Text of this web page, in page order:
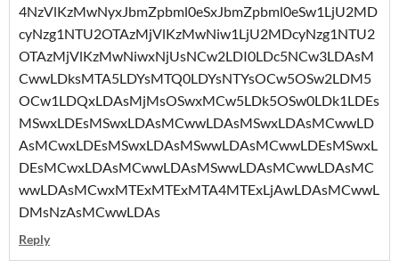
4NzVlKzMwNyxJbmZpbml0eSxJbmZpbml0eSw1LjU2MD
cyNzg1NTU2OTAzMjVlKzMwNiw1LjU2MDcyNzg1NTU2
OTAzMjVlKzMwNiwxNjUsNCw2LDI0LDc5NCw3LDAsM
CwwLDksMTA5LDYsMTQ0LDYsNTYsOCw5OSw2LDM5
OCw1LDQxLDAsMjMsOSwxMCw5LDk5OSw0LDk1LDEs
MSwxLDEsMSwxLDAsMCwwLDAsMSwxLDAsMCwwLD
AsMCwxLDEsMSwxLDAsMSwwLDAsMCwwLDEsMSwxL
DEsMCwxLDAsMCwwLDAsMSwwLDAsMCwwLDAsMC
wwLDAsMCwxMTExMTExMTA4MTExLjAwLDAsMCwwL
DMsNzAsMCwwLDAs
Reply